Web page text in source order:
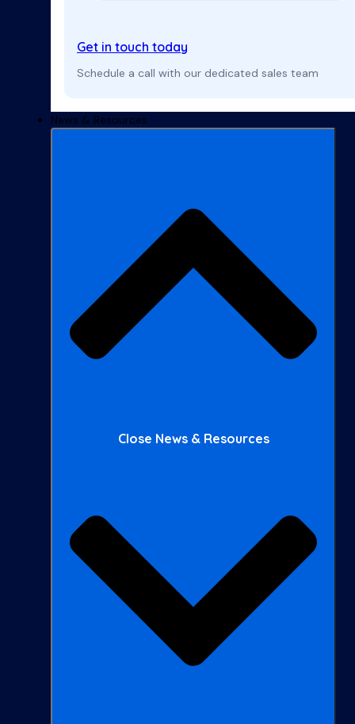
Get in touch today
Schedule a call with our dedicated sales team
News & Resources
Close News & Resources